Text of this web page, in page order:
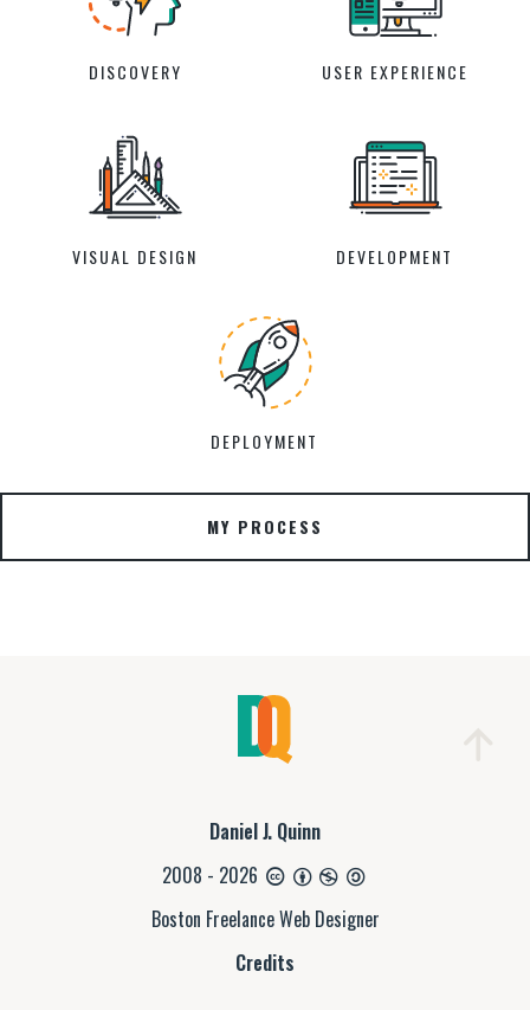
DISCOVERY USER EXPERIENCE
VISUAL DESIGN DEVELOPMENT
DEPLOYMENT
MY PROCESS
Daniel J. Quinn
2008 - 2026
Boston Freelance Web Designer
Credits